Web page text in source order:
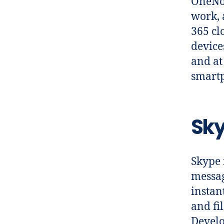
work,
365
and
and